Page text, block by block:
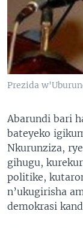
Prezida
Abarundi bari
bateyeko
Nkurunziza,
gihugu,
politike,
n’ukugirisha
demokrasi